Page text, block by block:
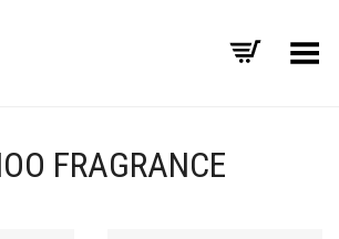
Toggle Menu
FRAGRANCE